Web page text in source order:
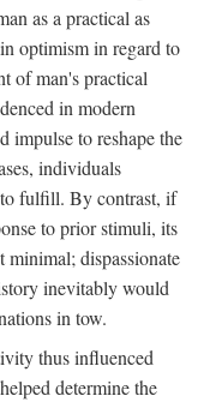
as a practical as
optimism in regard to
of man's practical
in modern
impulse to reshape the
individuals
to fulfill. By contrast, if
to prior stimuli, its
dispassionate
inevitably would
in tow.
thus influenced
determine the